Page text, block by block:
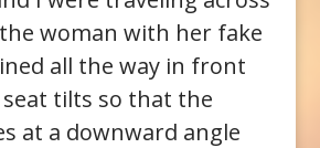
woman with her fake
all the way in front
seat tilts so that the
at a downward angle